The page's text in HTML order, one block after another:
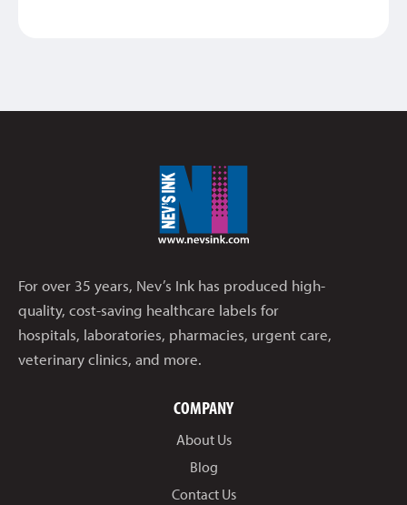
For over 35 years, Nev’s Ink has produced high-
quality, cost-saving healthcare labels for
hospitals, laboratories, pharmacies, urgent care,
veterinary clinics, and more.
COMPANY
About Us
Blog
Contact Us